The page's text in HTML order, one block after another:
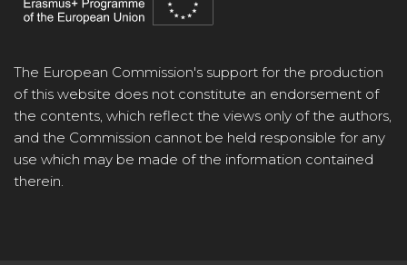
The European Commission's support for the production
of this website does not constitute an endorsement of
the contents, which reflect the views only of the authors,
and the Commission cannot be held responsible for any
use which may be made of the information contained
therein.